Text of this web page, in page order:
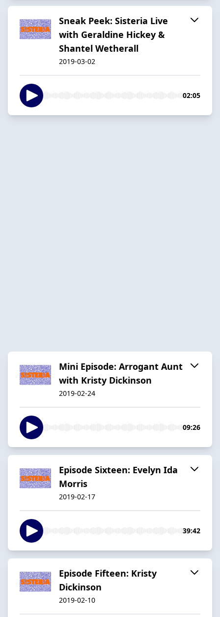
Sneak Peek: Sisteria Live
with Geraldine Hickey &
Shantel Wetherall
2019-03-02
02:05
Mini Episode: Arrogant Aunt
with Kristy Dickinson
2019-02-24
09:26
Episode Sixteen: Evelyn Ida
Morris
2019-02-17
39:42
Episode Fifteen: Kristy
Dickinson
2019-02-10